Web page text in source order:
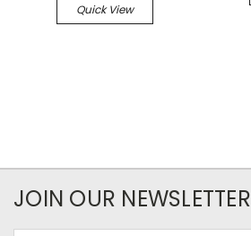
Quick View
JOIN OUR NEWSLETTER